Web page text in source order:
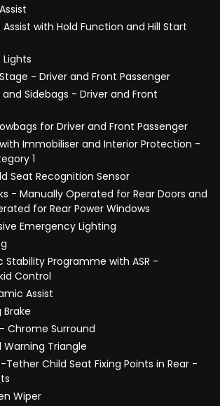
with Hold Function and Hill Start
- Driver and Front Passenger
Sidebags - Driver and Front
for Driver and Front Passenger
Immobiliser and Interior Protection -
1
Seat Recognition Sensor
- Manually Operated for Rear Doors and
for Rear Power Windows
Emergency Lighting
Stability Programme with ASR -
Control
Assist
Brake
Chrome Surround
Warning Triangle
Tether Child Seat Fixing Points in Rear -
Wiper